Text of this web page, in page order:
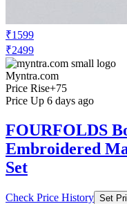
₹1599
₹2499
Myntra.com
Price Rise+75
Price Up 6 days ago
FOURFOLDS
Embroidered
Set
Check Price History Set